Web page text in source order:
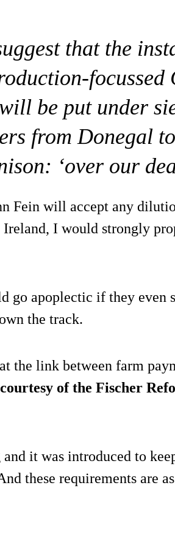
that the
focussed
be put under
from Donegal
‘over our
Fein will accept any
I would strongly
go apoplectic if they even
the track.
the link between farm
courtesy of the Fischer
it was introduced to
these requirements are